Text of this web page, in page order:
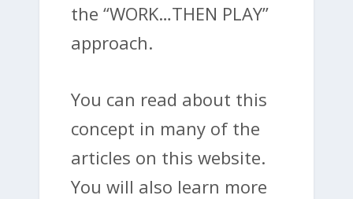
the “WORK…THEN PLAY”
approach.
You can read about this
concept in many of the
articles on this website.
You will also learn more